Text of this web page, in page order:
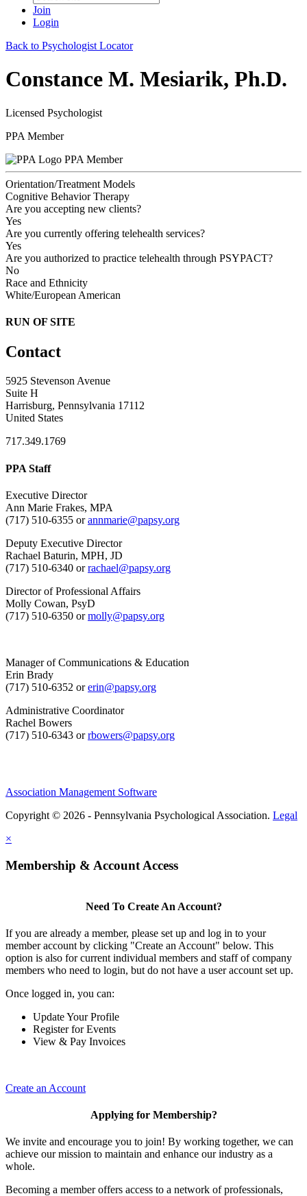
Join
Login
Back to Psychologist Locator
Constance M. Mesiarik, Ph.D.
Licensed Psychologist
PPA Member
PPA Member
Orientation/Treatment Models
Cognitive Behavior Therapy
Are you accepting new clients?
Yes
Are you currently offering telehealth services?
Yes
Are you authorized to practice telehealth through PSYPACT?
No
Race and Ethnicity
White/European American
RUN OF SITE
Contact
5925 Stevenson Avenue
Suite H
Harrisburg, Pennsylvania 17112
United States
717.349.1769
PPA Staff
Executive Director
Ann Marie Frakes, MPA
(717) 510-6355 orannmarie@papsy.org
Deputy Executive Director
Rachael Baturin, MPH, JD
(717) 510-6340 orrachael@papsy.org
Director of Professional Affairs
Molly Cowan, PsyD
(717) 510-6350 ormolly@papsy.org
Manager of Communications & Education
Erin Brady
(717) 510-6352 orerin@papsy.org
Administrative Coordinator
Rachel Bowers
(717) 510-6343 orrbowers@papsy.org
Association Management Software
Copyright © 2026 - Pennsylvania Psychological Association. Legal
×
Membership & Account Access
Need To Create An Account?
If you are already a member, please set up and log in to your
member account by clicking "Create an Account" below. This
option is also for current individual members and staff of company
members who need to login, but do not have a user account set up.
Once logged in, you can:
Update Your Profile
Register for Events
View & Pay Invoices
Create an Account
Applying for Membership?
We invite and encourage you to join! By working together, we can
achieve our mission to maintain and enhance our industry as a
whole.
Becoming a member offers access to a network of professionals,